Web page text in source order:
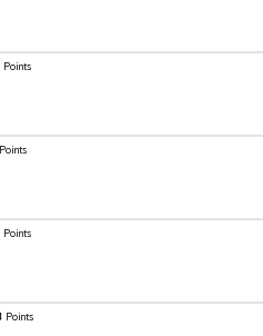
Points
Points
Points
Points